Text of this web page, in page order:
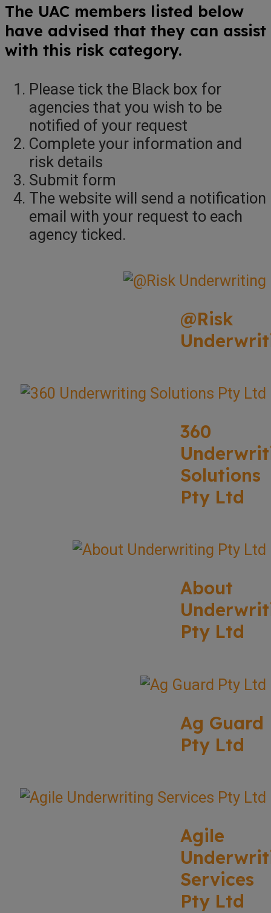
The UAC members listed below
have advised that they can assist
with this risk category.
Please tick the Black box for
agencies that you wish to be
notified of your request
Complete your information and
risk details
Submit form
The website will send a notification
email with your request to each
agency ticked.
@Risk
360
Solutions
Pty Ltd
About
Pty Ltd
Ag Guard
Pty Ltd
Agile
Services
Pty Ltd